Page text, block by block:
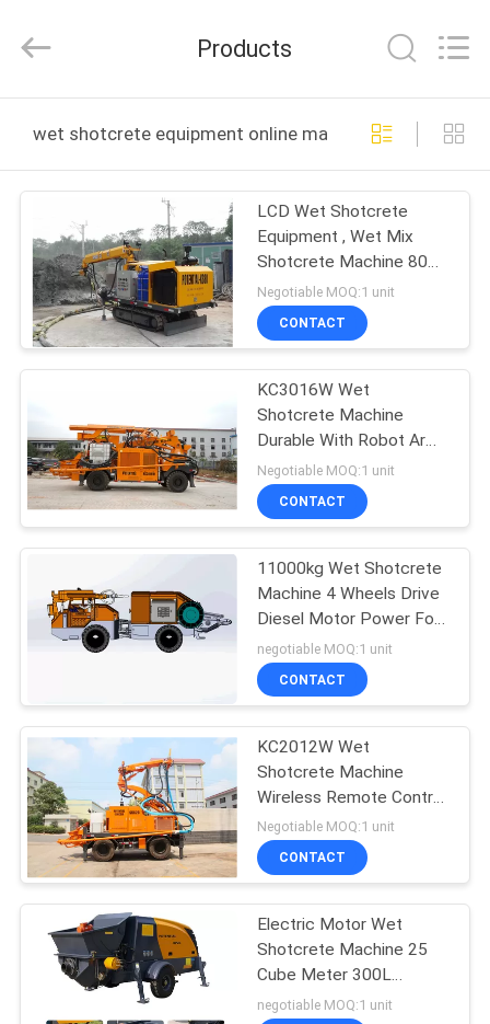
PRODUCTS
ABOUT
US
FACTORY
QUALITY
CONTROL
CONTACT
REQUEST
QUOTE
SITEMAP
PRIVACY
Equipments
Incorporated
Rights
Products
wet shotcrete equipment online manufacture
LCD Wet Shotcrete
Equipment , Wet Mix
Shotcrete Machine 80m
Cable Length
Negotiable MOQ:1 unit
CONTACT
KC3016W Wet
Shotcrete Machine
Durable With Robot Arm
High Wear Resistance
Negotiable MOQ:1 unit
CONTACT
11000kg Wet Shotcrete
Machine 4 Wheels Drive
Diesel Motor Power For
Underground Mining
negotiable MOQ:1 unit
CONTACT
KC2012W Wet
Shotcrete Machine
Wireless Remote Control
With External Air
Compressor
Negotiable MOQ:1 unit
CONTACT
Electric Motor Wet
Shotcrete Machine 25
Cube Meter 300L
Hopper Capacity
negotiable MOQ:1 unit